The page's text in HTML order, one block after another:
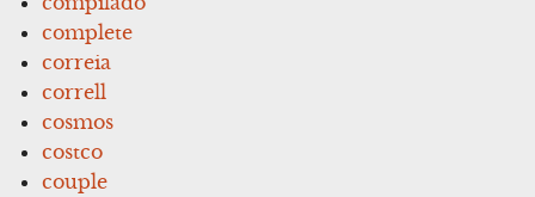
complete
correia
correll
cosmos
costco
couple